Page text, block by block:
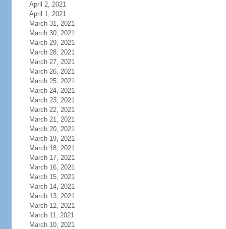
April 2, 2021
April 1, 2021
March 31, 2021
March 30, 2021
March 29, 2021
March 28, 2021
March 27, 2021
March 26, 2021
March 25, 2021
March 24, 2021
March 23, 2021
March 22, 2021
March 21, 2021
March 20, 2021
March 19, 2021
March 18, 2021
March 17, 2021
March 16, 2021
March 15, 2021
March 14, 2021
March 13, 2021
March 12, 2021
March 11, 2021
March 10, 2021